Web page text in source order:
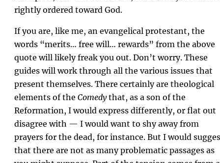
rightly ordered toward God.
If you are, like me, an evangelical protestant, the
words “merits… free will… rewards” from the above
quote will likely freak you out. Don’t worry. These
guides will work through all the various issues that
present themselves. There certainly are theological
elements of the Comedythat, as a son of the
Reformation, I would express differently, or flat out
disagree with — I would want to shy away from
prayers for the dead, for instance. But I would
that there are not as many problematic passages as